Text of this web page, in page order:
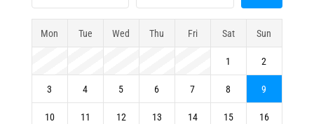
Mon Tue Wed Thu Fri Sat Sun
1 2
3 4 5 6 7 8 9
10 11 12 13 14 15 16